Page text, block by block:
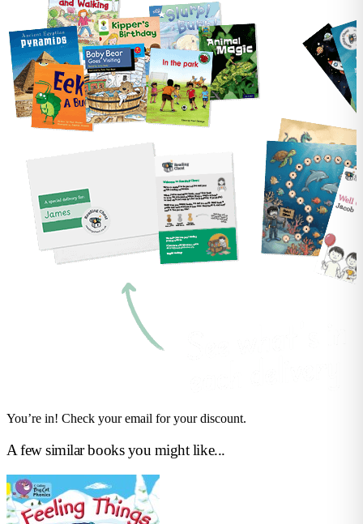
You’re in! Check your email for your discount.
A few similar books you might like...